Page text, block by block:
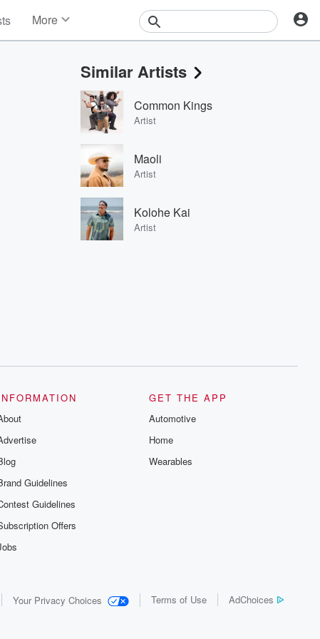
More
Events
Contests
Photos
Similar Artists
Common Kings
Artist
Maoli
Artist
Kolohe Kai
Artist
Guidelines
Guidelines
Offers
GET THE APP
Automotive
Home
Wearables
Your Privacy Choices Terms of Use AdChoices